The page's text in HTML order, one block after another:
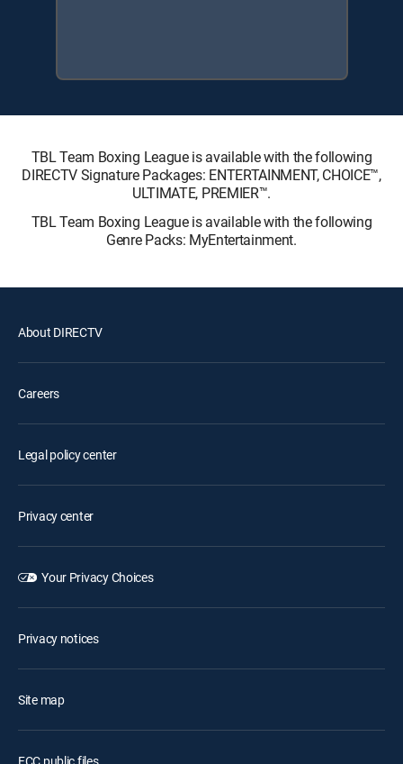
TBL Team Boxing League is available with the following
DIRECTV Signature Packages: ENTERTAINMENT, CHOICE™,
ULTIMATE, PREMIER™.
TBL Team Boxing League is available with the following
Genre Packs: MyEntertainment.
About DIRECTV
Careers
Legal policy center
Privacy center
Your Privacy Choices
Privacy notices
Site map
FCC public files